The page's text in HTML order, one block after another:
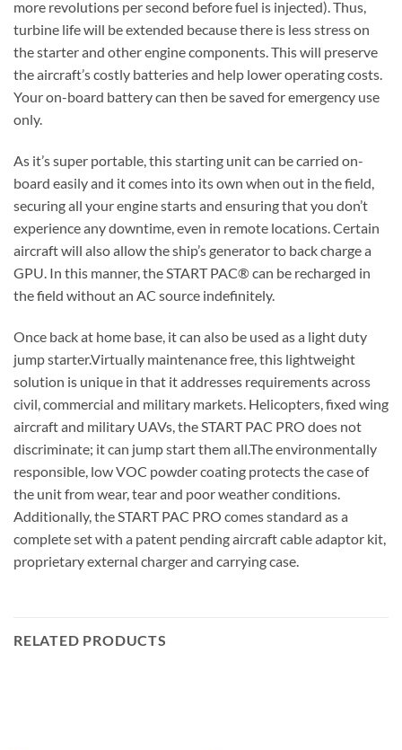
more revolutions per second before fuel is injected). Thus,
turbine life will be extended because there is less stress on
the starter and other engine components. This will preserve
the aircraft’s costly batteries and help lower operating costs.
Your on-board battery can then be saved for emergency use
only.
As it’s super portable, this starting unit can be carried on-
board easily and it comes into its own when out in the field,
securing all your engine starts and ensuring that you don’t
experience any downtime, even in remote locations. Certain
aircraft will also allow the ship’s generator to back charge a
GPU. In this manner, the START PAC® can be recharged in
the field without an AC source indefinitely.
Once back at home base, it can also be used as a light duty
jump starter.Virtually maintenance free, this lightweight
solution is unique in that it addresses requirements across
civil, commercial and military markets. Helicopters, fixed wing
aircraft and military UAVs, the START PAC PRO does not
discriminate; it can jump start them all.The environmentally
responsible, low VOC powder coating protects the case of
the unit from wear, tear and poor weather conditions.
Additionally, the START PAC PRO comes standard as a
complete set with a patent pending aircraft cable adaptor kit,
proprietary external charger and carrying case.
RELATED PRODUCTS